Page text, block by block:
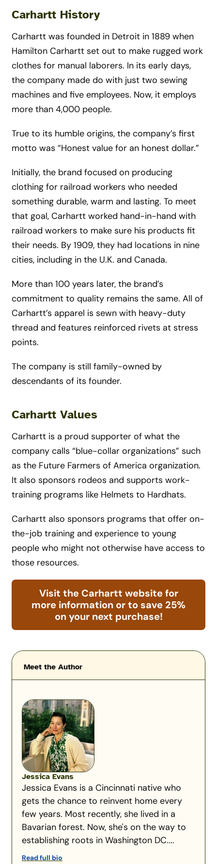
Carhartt History
Carhartt was founded in Detroit in 1889 when
Hamilton Carhartt set out to make rugged work
clothes for manual laborers. In its early days,
the company made do with just two sewing
machines and five employees. Now, it employs
more than 4,000 people.
True to its humble origins, the company’s first
motto was “Honest value for an honest dollar.”
Initially, the brand focused on producing
clothing for railroad workers who needed
something durable, warm and lasting. To meet
that goal, Carhartt worked hand-in-hand with
railroad workers to make sure his products fit
their needs. By 1909, they had locations in nine
cities, including in the U.K. and Canada.
More than 100 years later, the brand’s
commitment to quality remains the same. All of
Carhartt’s apparel is sewn with heavy-duty
thread and features reinforced rivets at stress
points.
The company is still family-owned by
descendants of its founder.
Carhartt Values
Carhartt is a proud supporter of what the
company calls “blue-collar organizations” such
as the Future Farmers of America organization.
It also sponsors rodeos and supports work-
training programs like Helmets to Hardhats.
Carhartt also sponsors programs that offer on-
the-job training and experience to young
people who might not otherwise have access to
those resources.
Visit the Carhartt website for
more information or to save 25%
on your next purchase!
Meet the Author
Jessica Evans
Jessica Evans is a Cincinnati native who
gets the chance to reinvent home every
few years. Most recently, she lived in a
Bavarian forest. Now, she's on the way to
establishing roots in Washington DC....
Read full bio